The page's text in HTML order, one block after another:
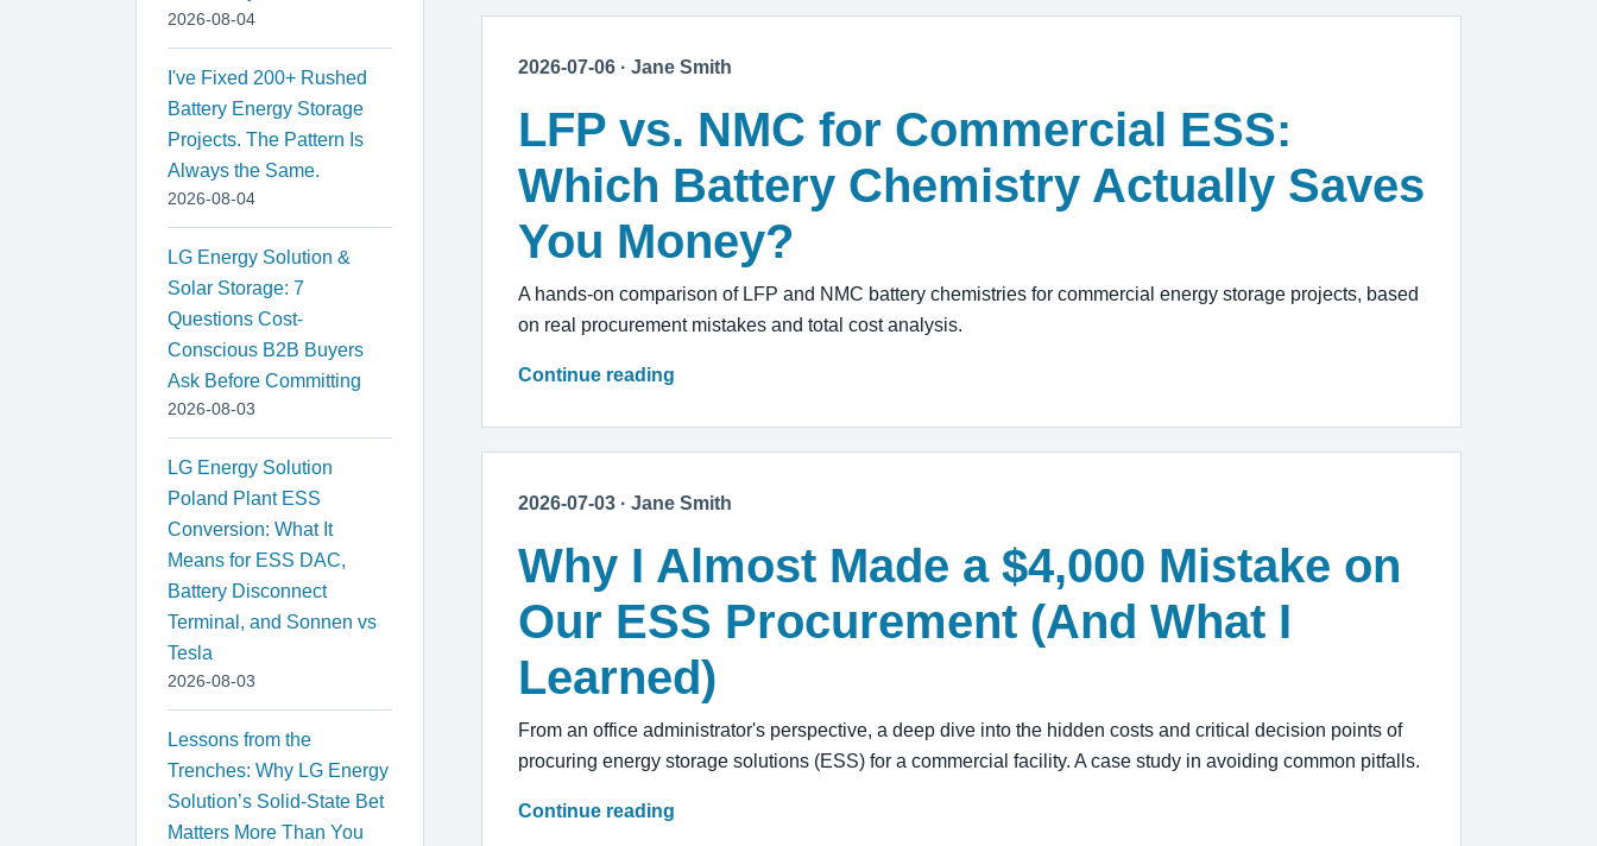
2026-08-04
I've Fixed 200+ Rushed
Battery Energy Storage
Projects. The Pattern Is
Always the Same.
2026-08-04
LG Energy Solution &
Solar Storage: 7
Questions Cost-
Conscious B2B Buyers
Ask Before Committing
2026-08-03
LG Energy Solution
Poland Plant ESS
Conversion: What It
Means for ESS DAC,
Battery Disconnect
Terminal, and Sonnen vs
Tesla
2026-08-03
Lessons from the
Trenches: Why LG Energy
Solution’s Solid-State Bet
Matters More Than You
2026-07-06 · Jane Smith
LFP vs. NMC for Commercial ESS:
Which Battery Chemistry Actually Saves
You Money?
A hands-on comparison of LFP and NMC battery chemistries for commercial energy storage projects, based
on real procurement mistakes and total cost analysis.
Continue reading
2026-07-03 · Jane Smith
Why I Almost Made a $4,000 Mistake on
Our ESS Procurement (And What I
Learned)
From an office administrator's perspective, a deep dive into the hidden costs and critical decision points of
procuring energy storage solutions (ESS) for a commercial facility. A case study in avoiding common pitfalls.
Continue reading